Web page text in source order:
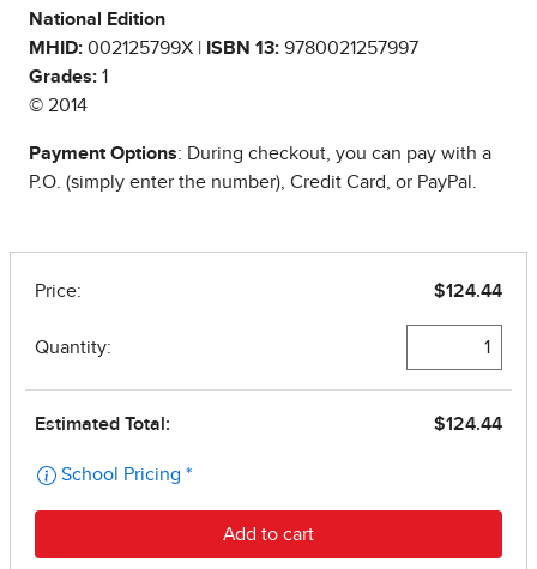
National Edition
MHID: 002125799X | ISBN 13: 9780021257997
Grades: 1
© 2014
Payment Options: During checkout, you can pay with a
P.O. (simply enter the number), Credit Card, or PayPal.